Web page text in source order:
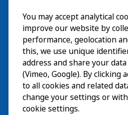
Besök
Utforska
På gång
Om
You may accept analytical
improve our website by
performance, geolocation
this, we use unique
address and share your
(Vimeo, Google). By clicking
to all cookies and related
change your settings or
cookie settings.